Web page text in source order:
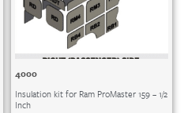
4000
Insulation kit for Ram ProMaster 159 – 1/2
Inch